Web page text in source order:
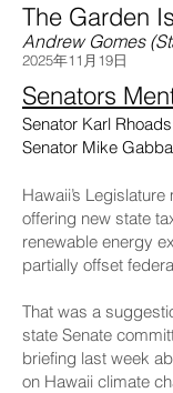
The Garden
Andrew Gomes
2025年11月19日
Senators
Senator Karl Rhoads
Senator Mike
Hawaii’s
offering new state
renewable energy
partially offset
That was a
state Senate
briefing last week
on Hawaii climate